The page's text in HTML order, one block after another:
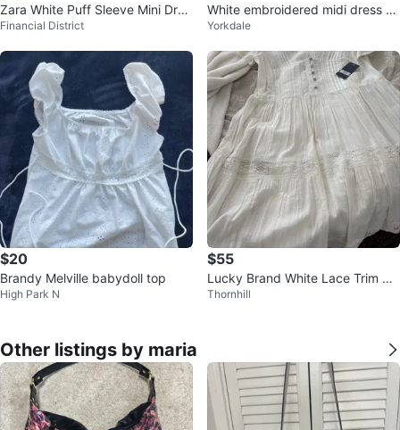
Zara White Puff Sleeve Mini Dres
s XL
Financial District
White embroidered midi dress wi
th tie straps🌱
Yorkdale
$20
Brandy Melville babydoll top
High Park N
$55
Lucky Brand White Lace Trim Dr
ess Size S
Thornhill
Other listings by maria